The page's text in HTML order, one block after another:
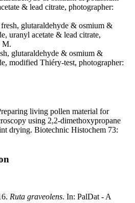
& lead citrate, photographer:
glutaraldehyde & osmium &
uranyl acetate & lead citrate,
M.
glutaraldehyde & osmium &
modified Thiéry-test, photographer:
living pollen material for
using 2,2-dimethoxypropane
drying. Biotechnic Histochem 73:
Ruta graveolens. In: PalDat - A